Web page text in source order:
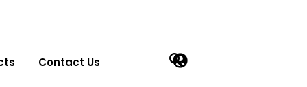
Contact Us